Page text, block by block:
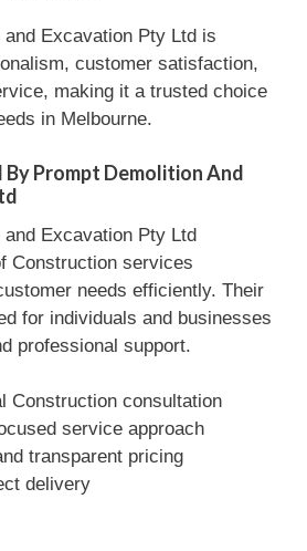
Excavation Pty Ltd is
customer satisfaction,
making it a trusted choice
in Melbourne.
Prompt Demolition And
Excavation Pty Ltd
Construction services
needs efficiently. Their
for individuals and businesses
professional support.
Construction consultation
service approach
transparent pricing
delivery